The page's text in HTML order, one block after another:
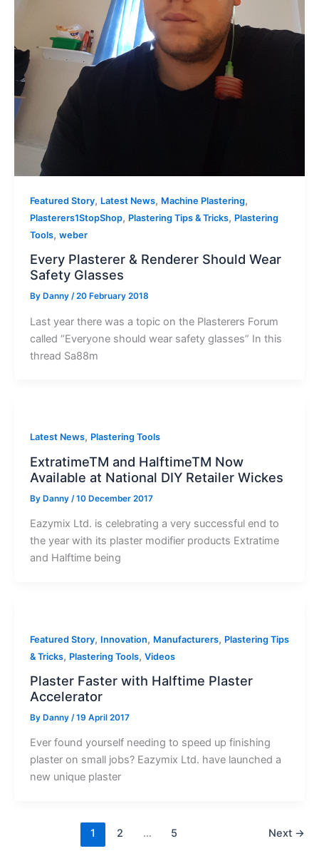
Featured Story, Latest News, Machine Plastering,
Plasterers1StopShop, Plastering Tips & Tricks, Plastering
Tools, weber
Every Plasterer & Renderer Should Wear
Safety Glasses
By Danny /20 February 2018
Last year there was a topic on the Plasterers Forum
called “Everyone should wear safety glasses” In this
thread Sa88m
Latest News, Plastering Tools
ExtratimeTM and HalftimeTM Now
Available at National DIY Retailer Wickes
By Danny /10 December 2017
Eazymix Ltd. is celebrating a very successful end to
the year with its plaster modifier products Extratime
and Halftime being
Featured Story, Innovation, Manufacturers, Plastering Tips
& Tricks, Plastering Tools, Videos
Plaster Faster with Halftime Plaster
Accelerator
By Danny /19 April 2017
Ever found yourself needing to speed up finishing
plaster on small jobs? Eazymix Ltd. have launched a
new unique plaster
1 2 … 5 Next →